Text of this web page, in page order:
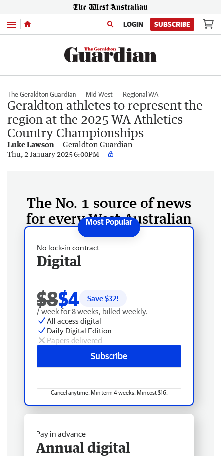
Menu LOGIN SUBSCRIBE
The Geraldton Guardian Mid West Regional WA
Geraldton athletes to represent the
region at the 2025 WA Athletics
Country Championships
Luke Lawson Geraldton Guardian
Thu, 2 January 2025 6:00PM
The No. 1 source of news
for every West Australian
No lock-in contract
Digital
$8$4 Save $32!
/ week for 8 weeks, billed weekly.
All access digital
Daily Digital Edition
Papers delivered
Subscribe
Cancel anytime. Min term 4 weeks. Min cost $16.
Pay in advance
Annual digital